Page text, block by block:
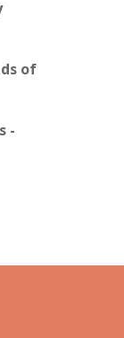
of
-